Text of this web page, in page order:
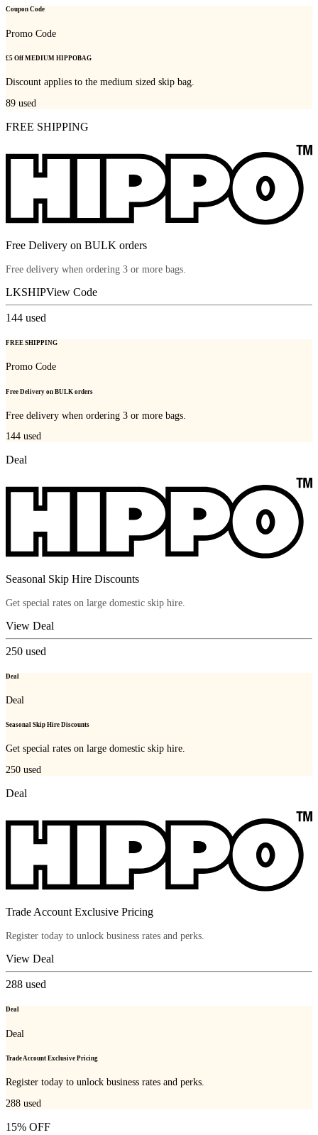
Coupon Code
Promo Code
£5 Off MEDIUM HIPPOBAG
Discount applies to the medium sized skip bag.
89 used
FREE SHIPPING
Free Delivery on BULK orders
Free delivery when ordering 3 or more bags.
LKSHIPView Code
144 used
FREE SHIPPING
Promo Code
Free Delivery on BULK orders
Free delivery when ordering 3 or more bags.
144 used
Deal
Seasonal Skip Hire Discounts
Get special rates on large domestic skip hire.
View Deal
250 used
Deal
Deal
Seasonal Skip Hire Discounts
Get special rates on large domestic skip hire.
250 used
Deal
Trade Account Exclusive Pricing
Register today to unlock business rates and perks.
View Deal
288 used
Deal
Deal
Trade Account Exclusive Pricing
Register today to unlock business rates and perks.
288 used
15% OFF